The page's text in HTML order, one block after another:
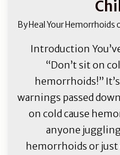
ByHeal Your Hemorrhoids
Introduction
“Don’t sit on
hemorrhoids!”
warnings passed
on cold cause
anyone
hemorrhoids or